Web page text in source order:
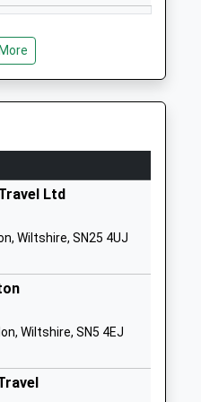
William Morris
SN25 2PP
1793299022
Website
Wiltshire
Ltd
Wiltshire, SN25 4UJ
Wiltshire, SN5 4EJ